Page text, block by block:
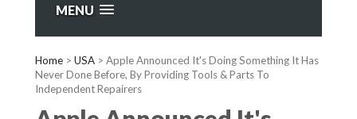
MENU
Home > USA > Apple Announced It's Doing Something It Has
Never Done Before, By Providing Tools & Parts To
Independent Repairers